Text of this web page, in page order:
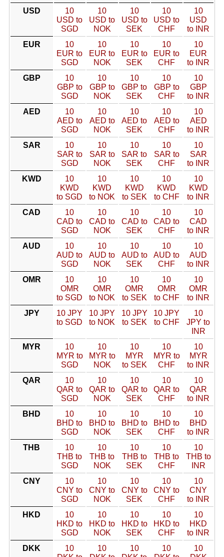
USD
10
USD to
SGD
10
USD to
NOK
10
USD to
SEK
10
USD to
CHF
10
USD
to INR
EUR
10
EUR to
SGD
10
EUR to
NOK
10
EUR to
SEK
10
EUR to
CHF
10
EUR
to INR
GBP
10
GBP to
SGD
10
GBP to
NOK
10
GBP to
SEK
10
GBP to
CHF
10
GBP
to INR
AED
10
AED to
SGD
10
AED to
NOK
10
AED to
SEK
10
AED to
CHF
10
AED
to INR
SAR
10
SAR to
SGD
10
SAR to
NOK
10
SAR to
SEK
10
SAR to
CHF
10
SAR
to INR
KWD
10
KWD
to SGD
10
KWD
to NOK
10
KWD
to SEK
10
KWD
to CHF
10
KWD
to INR
CAD
10
CAD to
SGD
10
CAD to
NOK
10
CAD to
SEK
10
CAD to
CHF
10
CAD
to INR
AUD
10
AUD to
SGD
10
AUD to
NOK
10
AUD to
SEK
10
AUD to
CHF
10
AUD
to INR
OMR
10
OMR
to SGD
10
OMR
to NOK
10
OMR
to SEK
10
OMR
to CHF
10
OMR
to INR
JPY
10 JPY
to SGD
10 JPY
to NOK
10 JPY
to SEK
10 JPY
to CHF
10
JPY to
INR
MYR
10
MYR to
SGD
10
MYR to
NOK
10
MYR
to SEK
10
MYR to
CHF
10
MYR
to INR
QAR
10
QAR to
SGD
10
QAR to
NOK
10
QAR to
SEK
10
QAR to
CHF
10
QAR
to INR
BHD
10
BHD to
SGD
10
BHD to
NOK
10
BHD to
SEK
10
BHD to
CHF
10
BHD
to INR
THB
10
THB to
SGD
10
THB to
NOK
10
THB to
SEK
10
THB to
CHF
10
THB to
INR
CNY
10
CNY to
SGD
10
CNY to
NOK
10
CNY to
SEK
10
CNY to
CHF
10
CNY
to INR
HKD
10
HKD to
SGD
10
HKD to
NOK
10
HKD to
SEK
10
HKD to
CHF
10
HKD
to INR
DKK
10
10
10
10
10